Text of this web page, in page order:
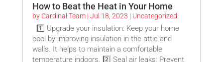
How to Beat the Heat in Your Home
by Cardinal Team| Jul 18, 2023 | Uncategorized
1️⃣ Upgrade your insulation: Keep your home
cool by improving insulation in the attic and
walls. It helps to maintain a comfortable
temperature indoors. 2️⃣ Seal air leaks: Prevent